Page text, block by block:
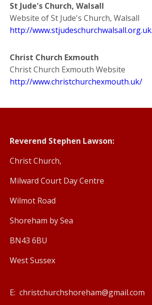
St Jude's Church, Walsall
Website of St Jude's Church, Walsall
http://
Christ Church Exmouth
Christ Church Exmouth Website
http://www.christchurchexmouth.uk/
Reverend Stephen Lawson:
Christ Church,
Milward Court Day Centre
Wilmot Road
Shoreham by Sea
BN43 6BU
West Sussex
E: christchurchshoreham@gmail.com